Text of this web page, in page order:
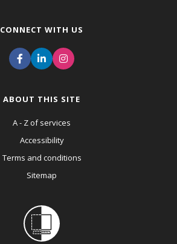
CONNECT WITH US
ABOUT THIS SITE
A - Z of services
Accessibility
Terms and conditions
Sitemap